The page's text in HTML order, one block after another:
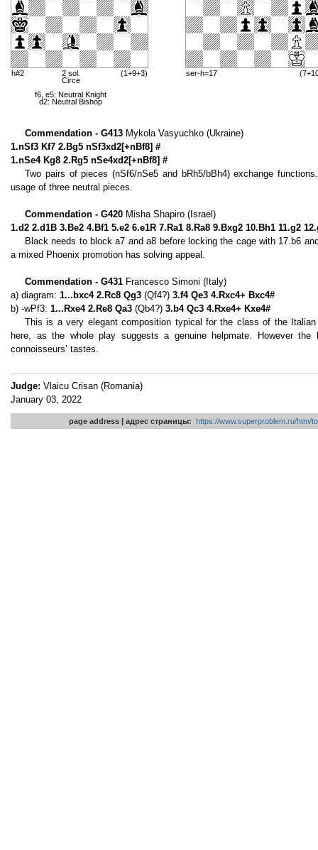
h#2
2 sol.
Circe
f6, e5: Neutral Knight
d2: Neutral Bishop
(1+9+3) ser-h=17
Commendation - G413 Mykola Vasyuchko (Ukraine)
1.nSf3 Kf7 2.Bg5 nSf3xd2[+nBf8] #
1.nSe4 Kg8 2.Rg5 nSe4xd2[+nBf8] #
Two pairs of pieces (nSf6/nSe5 and bRh5/bBh4) exchange
usage of three neutral pieces.
Commendation - G420 Misha Shapiro (Israel)
1.d2 2.d1B 3.Be2 4.Bf1 5.e2 6.e1R 7.Ra1 8.Ra8 9.Bxg2 10.Bh1 11.g2
Black needs to block a7 and a8 before locking the cage with 17.b6
a mixed Phoenix promotion has solving appeal.
Commendation - G431 Francesco Simoni (Italy)
a) diagram: 1...bxc4 2.Rc8 Qg3 (Qf4?) 3.f4 Qe3 4.Rxc4+ Bxc4#
b) -wPf3: 1...Rxe4 2.Re8 Qa3 (Qb4?) 3.b4 Qc3 4.Rxe4+ Kxe4#
This is a very elegant composition typical for the class of the
here, as the whole play suggests a genuine helpmate. However
connoisseurs’ tastes.
Judge: Vlaicu Crisan (Romania)
January 03, 2022
page address | адрес страницы: https://www.superproblem.ru/htm/